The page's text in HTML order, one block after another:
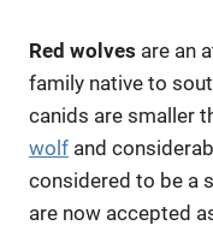
Red wolves are an
family native to
canids are smaller
wolf and
considered to be a
are now accepted